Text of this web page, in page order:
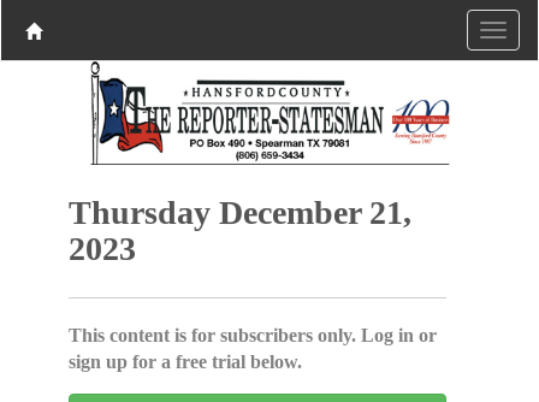
Thursday December 21,
2023
This content is for subscribers only. Log in or
sign up for a free trial below.